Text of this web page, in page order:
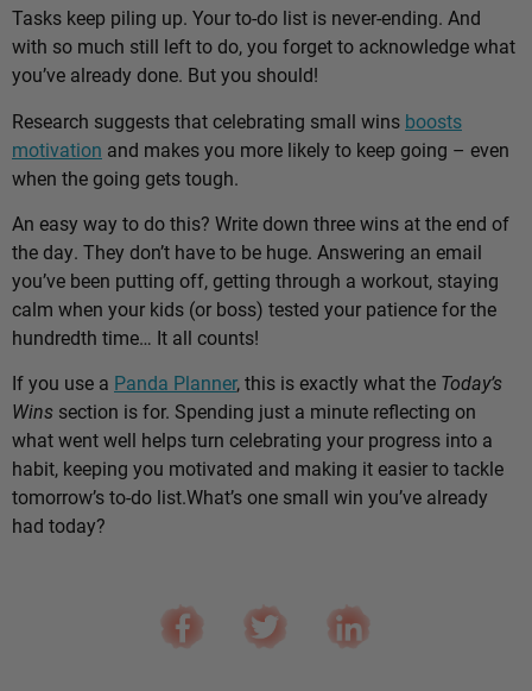
Tasks keep piling up. Your to-do list is never-ending. And
with so much still left to do, you forget to acknowledge what
you’ve already done. But you should!
Research suggests that celebrating small wins boosts
motivation and makes you more likely to keep going – even
when the going gets tough.
An easy way to do this? Write down three wins at the end of
the day. They don’t have to be huge. Answering an email
you’ve been putting off, getting through a workout, staying
calm when your kids (or boss) tested your patience for the
hundredth time… It all counts!
If you use a Panda Planner, this is exactly what the Today’s
Wins section is for. Spending just a minute reflecting on
what went well helps turn celebrating your progress into a
habit, keeping you motivated and making it easier to tackle
tomorrow’s to-do list.What’s one small win you’ve already
had today?